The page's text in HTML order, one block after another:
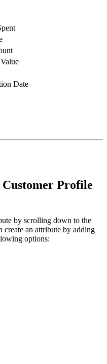
Date
Profile
by scrolling down to the
create an attribute by adding
options: